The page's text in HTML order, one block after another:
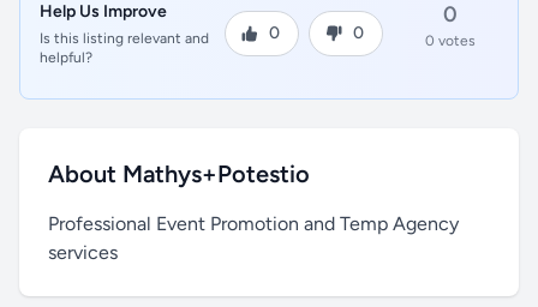
Help Us Improve
Is this listing relevant and
helpful?
0 0
0
0 votes
About Mathys+Potestio
Professional Event Promotion and Temp Agency
services